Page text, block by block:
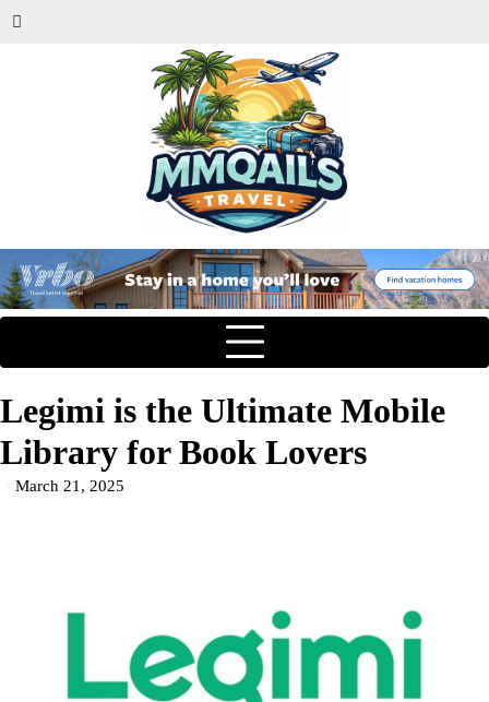
Legimi is the Ultimate Mobile
Library for Book Lovers
March 21, 2025